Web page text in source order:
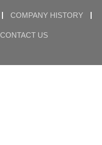
COMPANY HISTORY
CONTACT US